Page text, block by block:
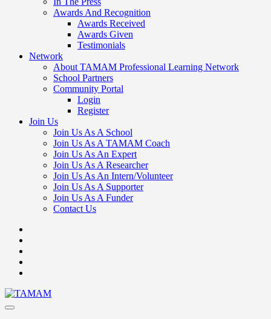
Awards And Recognition
Awards Received
Awards Given
Testimonials
Network
About TAMAM Professional Learning Network
School Partners
Community Portal
Login
Register
Join Us
Join Us As A School
Join Us As A TAMAM Coach
Join Us As An Expert
Join Us As A Researcher
Join Us As An Intern/Volunteer
Join Us As A Supporter
Join Us As A Funder
Contact Us